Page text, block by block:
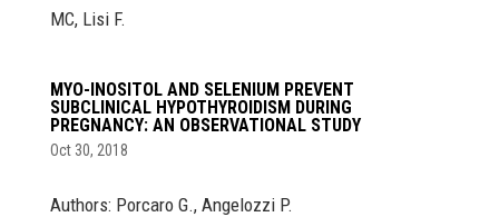
MC, Lisi F.
MYO-INOSITOL AND SELENIUM PREVENT
SUBCLINICAL HYPOTHYROIDISM DURING
PREGNANCY: AN OBSERVATIONAL STUDY
Oct 30, 2018
Authors: Porcaro G., Angelozzi P.